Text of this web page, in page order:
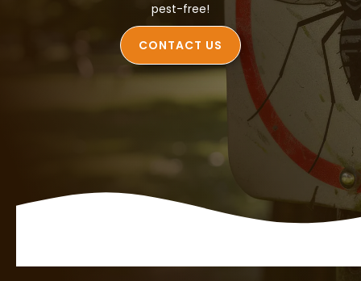
pest-free!
CONTACT US